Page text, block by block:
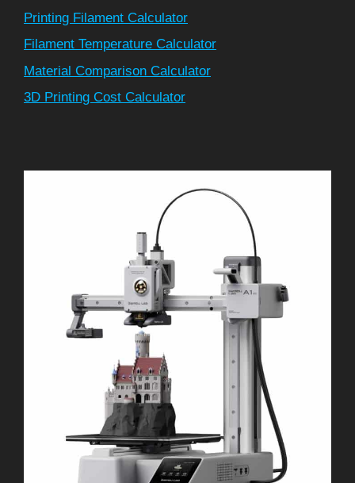
Printing Filament Calculator
Filament Temperature Calculator
Material Comparison Calculator
3D Printing Cost Calculator